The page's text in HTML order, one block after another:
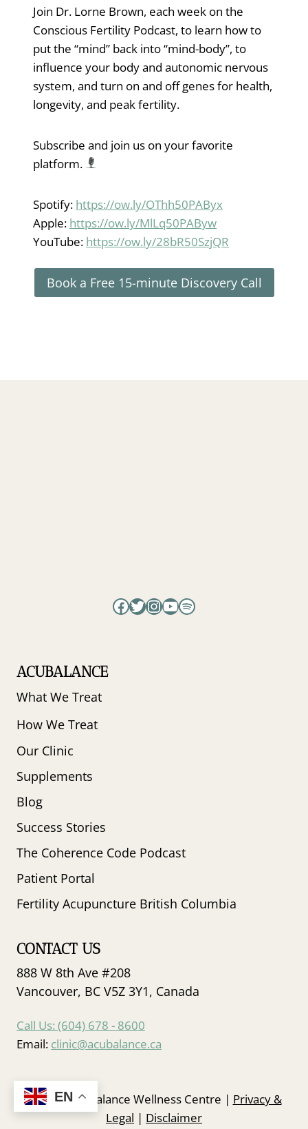
Join Dr. Lorne Brown, each week on the
Conscious Fertility Podcast, to learn how to
put the “mind” back into “mind-body”, to
influence your body and autonomic nervous
system, and turn on and off genes for health,
longevity, and peak fertility.
Subscribe and join us on your favorite
platform.
Spotify: https://ow.ly/OThh50PAByx
Apple: https://ow.ly/MlLq50PAByw
YouTube: https://ow.ly/28bR50SzjQR
Book a Free 15-minute Discovery Call
Facebook
Twitter
Instagram
YouTube
Spotify
ACUBALANCE
What We Treat
How We Treat
Our Clinic
Supplements
Blog
Success Stories
The Coherence Code Podcast
Patient Portal
Fertility Acupuncture British Columbia
CONTACT US
888 W 8th Ave #208
Vancouver, BC V5Z 3Y1, Canada
Call Us: (604) 678 - 8600
Email: clinic@acubalance.ca
© 2026 Acubalance Wellness Centre | Privacy &
Legal | Disclaimer
EN